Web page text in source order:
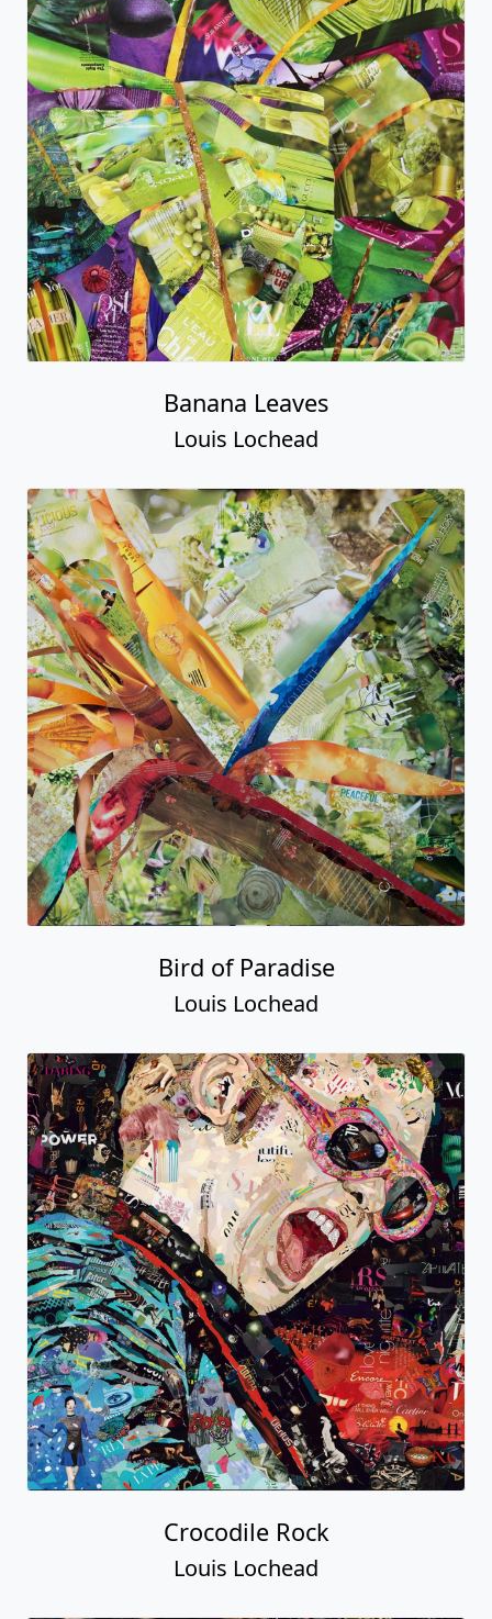
Banana Leaves
Louis Lochead
Bird of Paradise
Louis Lochead
Crocodile Rock
Louis Lochead